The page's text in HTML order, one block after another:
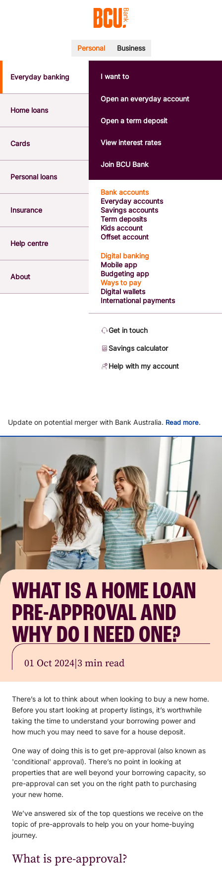
POPULAR SEARCHES
BSB number 533-000
Interest rates
Report a lost or stolen card
Forgotten password
Savings accounts
Personal Business
Everyday banking
Home loans
Cards
Personal loans
Insurance
Help centre
About
Bank accounts
Everyday accounts
Savings accounts
Term deposits
Kids account
Offset account
Digital banking
Mobile app
Budgeting app
Ways to pay
Digital wallets
International payments
I want to
Open an everyday account
Open a term deposit
View interest rates
Join BCU Bank
Get in touch
Savings calculator
Help with my account
Update on potential merger with Bank Australia. Read more.
WHAT IS A HOME LOAN
PRE-APPROVAL AND
WHY DO I NEED ONE?
01 Oct 2024|3 min read
There’s a lot to think about when looking to buy a new home.
Before you start looking at property listings, it’s worthwhile
taking the time to understand your borrowing power and
how much you may need to save for a house deposit.
One way of doing this is to get pre-approval (also known as
'conditional' approval). There’s no point in looking at
properties that are well beyond your borrowing capacity, so
pre-approval can set you on the right path to purchasing
your new home.
We’ve answered six of the top questions we receive on the
topic of pre-approvals to help you on your home-buying
journey.
What is pre-approval?